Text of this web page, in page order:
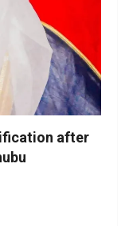
after